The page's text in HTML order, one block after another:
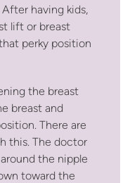
having kids,
lift or breast
perky position
the breast
breast and
There are
this. The doctor
the nipple
toward the